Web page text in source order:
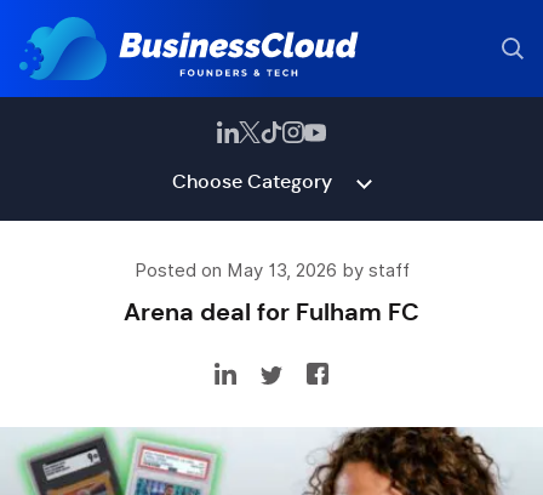
Choose Category
Posted on May 13, 2026 by staff
Arena deal for Fulham FC